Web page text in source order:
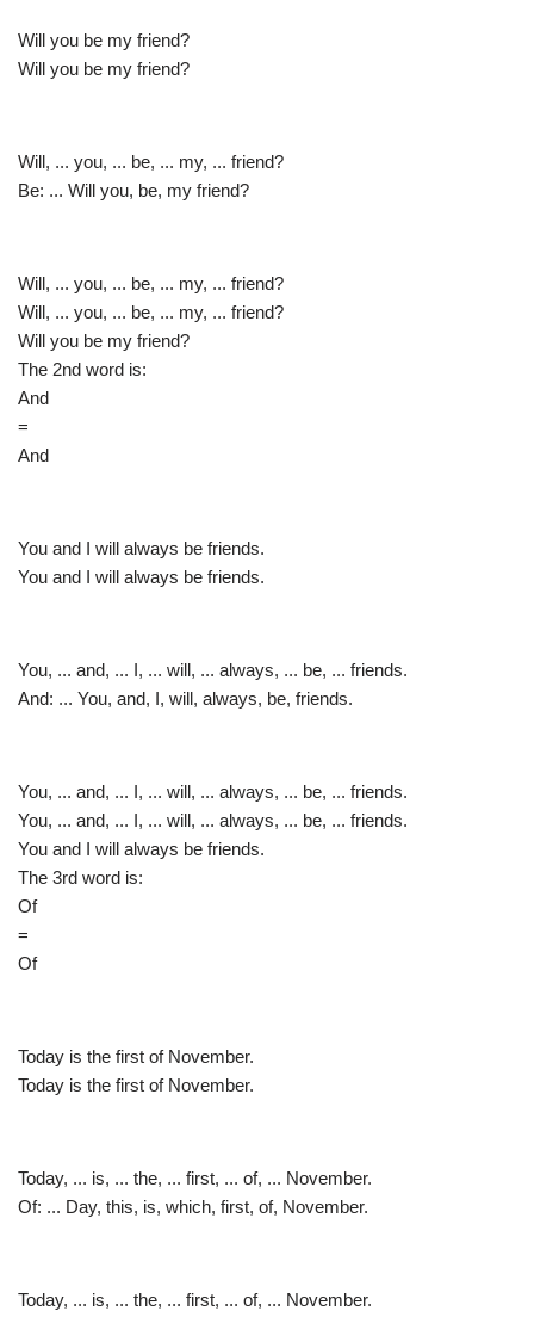
Will you be my friend?
Will you be my friend?
Will, ... you, ... be, ... my, ... friend?
Be: ... Will you, be, my friend?
Will, ... you, ... be, ... my, ... friend?
Will, ... you, ... be, ... my, ... friend?
Will you be my friend?
The 2nd word is:
And
=
And
You and I will always be friends.
You and I will always be friends.
You, ... and, ... I, ... will, ... always, ... be, ... friends.
And: ... You, and, I, will, always, be, friends.
You, ... and, ... I, ... will, ... always, ... be, ... friends.
You, ... and, ... I, ... will, ... always, ... be, ... friends.
You and I will always be friends.
The 3rd word is:
Of
=
Of
Today is the first of November.
Today is the first of November.
Today, ... is, ... the, ... first, ... of, ... November.
Of: ... Day, this, is, which, first, of, November.
Today, ... is, ... the, ... first, ... of, ... November.